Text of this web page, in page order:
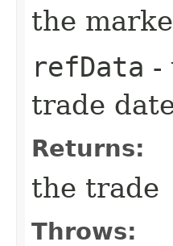
the
refData -
trade
Returns:
the trade
Throws: